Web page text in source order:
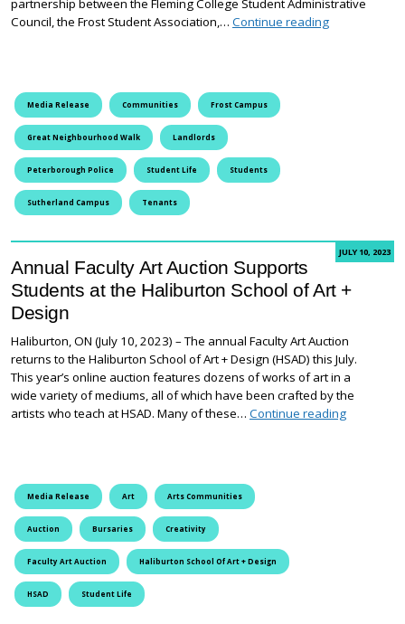
partnership between the Fleming College Student Administrative
Council, the Frost Student Association,… Continue readingCreating
Media Release Communities Frost Campus
Great Neighbourhood Walk Landlords
Peterborough Police Student Life Students
Sutherland Campus Tenants
JULY 10, 2023
Annual Faculty Art Auction Supports
Students at the Haliburton School of Art +
Design
Haliburton, ON (July 10, 2023) – The annual Faculty Art Auction
returns to the Haliburton School of Art + Design (HSAD) this July.
This year’s online auction features dozens of works of art in a
wide variety of mediums, all of which have been crafted by the
artists who teach at HSAD. Many of these… Continue readingAnnual
Media Release Art Arts Communities
Auction Bursaries Creativity
Faculty Art Auction Haliburton School Of Art + Design
HSAD Student Life